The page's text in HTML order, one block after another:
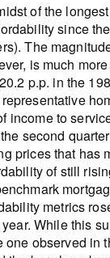
of the
since
The
is much
p.p. in the
income to
second
prices that has
of still
metrics
While this
one observed in